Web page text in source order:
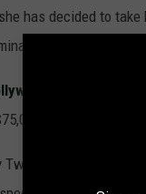
has decided to
and
Reporter
,
and punitive
is funding